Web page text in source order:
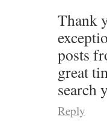
Thank
posts
great
search
Reply